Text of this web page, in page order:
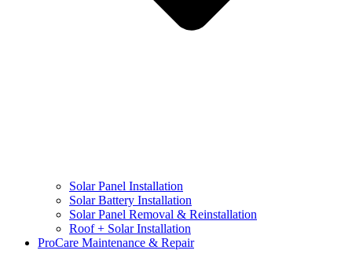
Solar Panel Installation
Solar Battery Installation
Solar Panel Removal & Reinstallation
Roof + Solar Installation
ProCare Maintenance & Repair